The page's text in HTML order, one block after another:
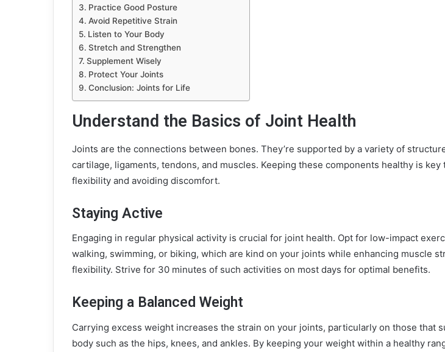
Practice Good Posture
Avoid Repetitive Strain
Listen to Your Body
Stretch and Strengthen
Supplement Wisely
Protect Your Joints
Conclusion: Joints for Life
Understand the Basics of Joint Health
Joints are the connections between bones. They’re supported by a variety of
cartilage, ligaments, tendons, and muscles. Keeping these components healthy is key
flexibility and avoiding discomfort.
Staying Active
Engaging in regular physical activity is crucial for joint health. Opt for low-impact
walking, swimming, or biking, which are kind on your joints while enhancing muscle
flexibility. Strive for 30 minutes of such activities on most days for optimal benefits.
Keeping a Balanced Weight
Carrying excess weight increases the strain on your joints, particularly on those that
body such as the hips, knees, and ankles. By keeping your weight within a healthy